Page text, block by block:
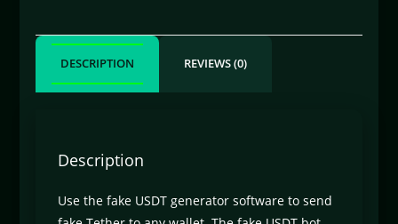
DESCRIPTION REVIEWS (0)
Description
Use the fake USDT generator software to send